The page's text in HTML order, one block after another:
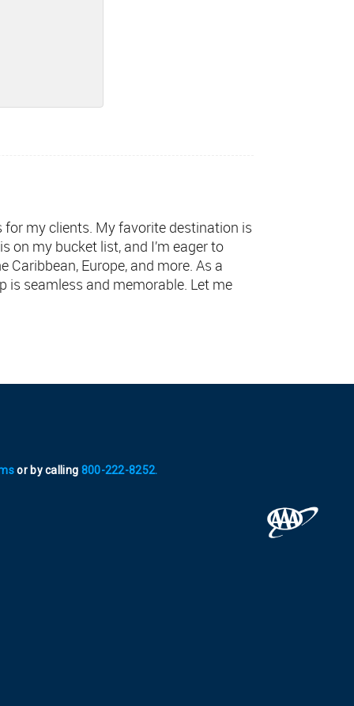
my clients. My favorite destination is
on my bucket list, and I’m eager to
Caribbean, Europe, and more. As a
is seamless and memorable. Let me